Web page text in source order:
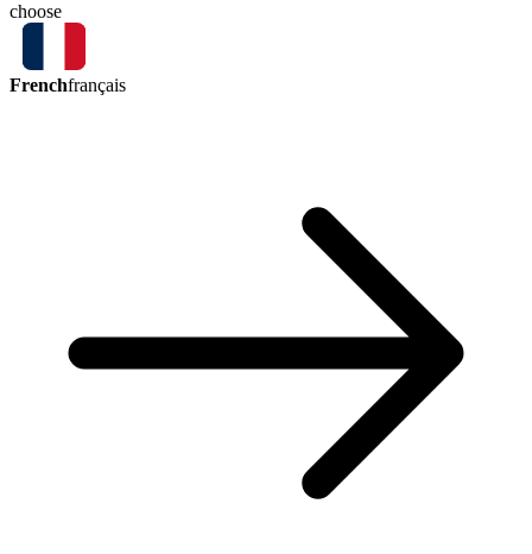
choose
Frenchfrançais